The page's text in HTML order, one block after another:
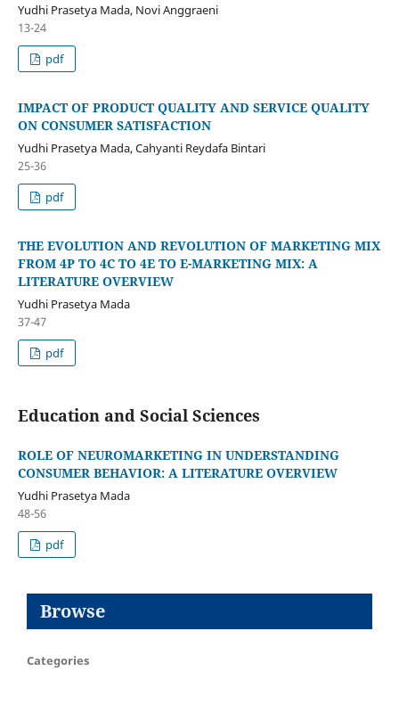
Yudhi Prasetya Mada, Novi Anggraeni
13-24
pdf
IMPACT OF PRODUCT QUALITY AND SERVICE QUALITY
ON CONSUMER SATISFACTION
Yudhi Prasetya Mada, Cahyanti Reydafa Bintari
25-36
pdf
THE EVOLUTION AND REVOLUTION OF MARKETING MIX
FROM 4P TO 4C TO 4E TO E-MARKETING MIX: A
LITERATURE OVERVIEW
Yudhi Prasetya Mada
37-47
pdf
Education and Social Sciences
ROLE OF NEUROMARKETING IN UNDERSTANDING
CONSUMER BEHAVIOR: A LITERATURE OVERVIEW
Yudhi Prasetya Mada
48-56
pdf
Browse
Categories